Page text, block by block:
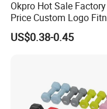
As for Supply Capacity :
month.
We are Professional and
Trust us ! Join us ! Hefei
fitness products you
Okpro Hot Sale Factory
Price Custom Logo
Training Hex Gym
US$0.38-0.45